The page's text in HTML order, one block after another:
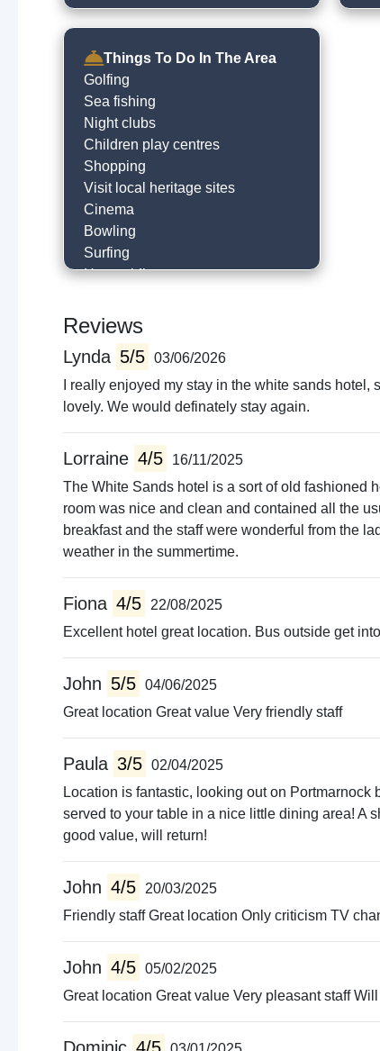
Things To Do In The Area
Golfing
Sea fishing
Night clubs
Children play centres
Shopping
Visit local heritage sites
Cinema
Bowling
Surfing
Horse riding
Historical trails
Visit castle
Museums
Local sightseeing
Walking trails
Boat trips
Live music venues
Guided tours
Reviews
Lynda 5/5 03/06/2026
I really enjoyed my stay in the white sands
lovely. We would definately stay again.
Lorraine 4/5
16/11/2025
The White Sands hotel is a sort of old fashioned
room was nice and clean and contained all the
breakfast and the staff were wonderful from the
weather in the summertime.
Fiona 4/5
22/08/2025
Excellent hotel great location. Bus outside get
John 5/5 04/06/2025
Great location Great value Very friendly staff
Paula 3/5 02/04/2025
Location is fantastic, looking out on
served to your table in a nice little dining area! A
good value, will return!
John 4/5
20/03/2025
Friendly staff Great location Only criticism TV
John 4/5 05/02/2025
Great location Great value Very pleasant staff